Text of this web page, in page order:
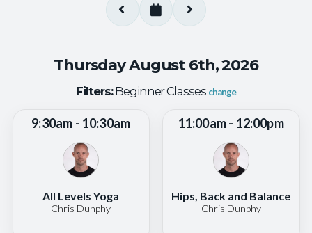
Thursday August 6th, 2026
Filters:Beginner Classes change
9:30am - 10:30am
All Levels Yoga
Chris Dunphy
11:00am - 12:00pm
Hips, Back and Balance
Chris Dunphy